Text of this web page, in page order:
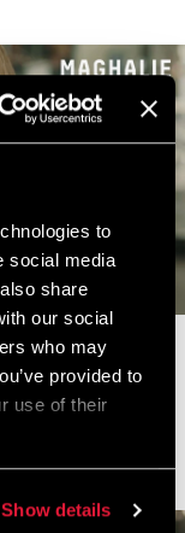
to
social media
share
our social
who may
provided to
use of their
Show details
half of
on the podium.
strong showings